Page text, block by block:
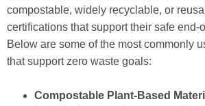
compostable, widely recyclable, or
certifications that support their safe end-
Below are some of the most commonly
that support zero waste goals:
Compostable Plant-Based